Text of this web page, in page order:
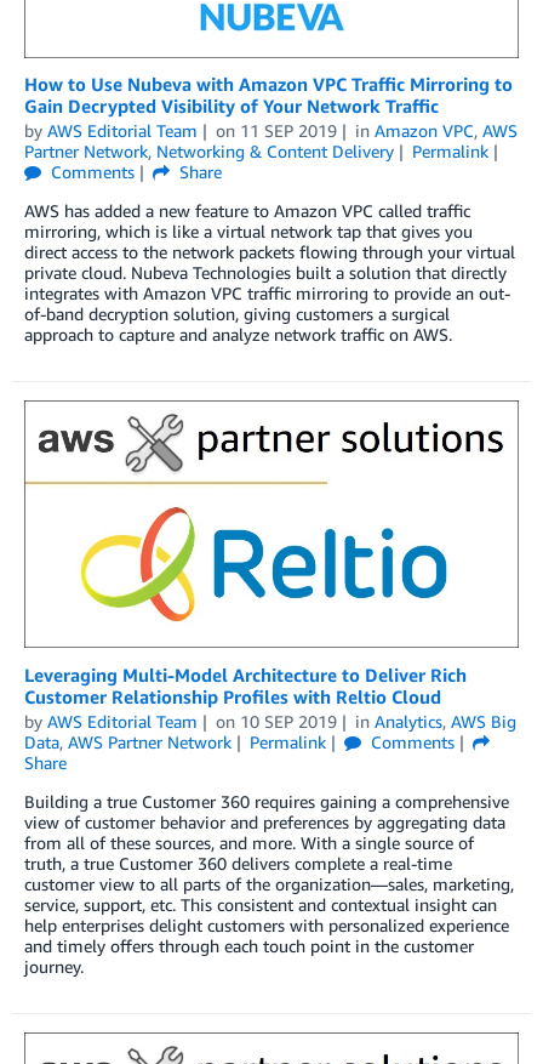
How to Use Nubeva with Amazon VPC Traffic Mirroring to
Gain Decrypted Visibility of Your Network Traffic
by AWS Editorial Team on 11 SEP 2019 in Amazon VPC, AWS
Partner Network, Networking & Content Delivery
Permalink
Comments
Share
AWS has added a new feature to Amazon VPC called traffic
mirroring, which is like a virtual network tap that gives you
direct access to the network packets flowing through your virtual
private cloud. Nubeva Technologies built a solution that directly
integrates with Amazon VPC traffic mirroring to provide an out-
of-band decryption solution, giving customers a surgical
approach to capture and analyze network traffic on AWS.
Leveraging Multi-Model Architecture to Deliver Rich
Customer Relationship Profiles with Reltio Cloud
by AWS Editorial Team on 10 SEP 2019 in Analytics, AWS Big
Data, AWS Partner Network Permalink
Comments
Share
Building a true Customer 360 requires gaining a comprehensive
view of customer behavior and preferences by aggregating data
from all of these sources, and more. With a single source of
truth, a true Customer 360 delivers complete a real-time
customer view to all parts of the organization—sales, marketing,
service, support, etc. This consistent and contextual insight can
help enterprises delight customers with personalized experience
and timely offers through each touch point in the customer
journey.